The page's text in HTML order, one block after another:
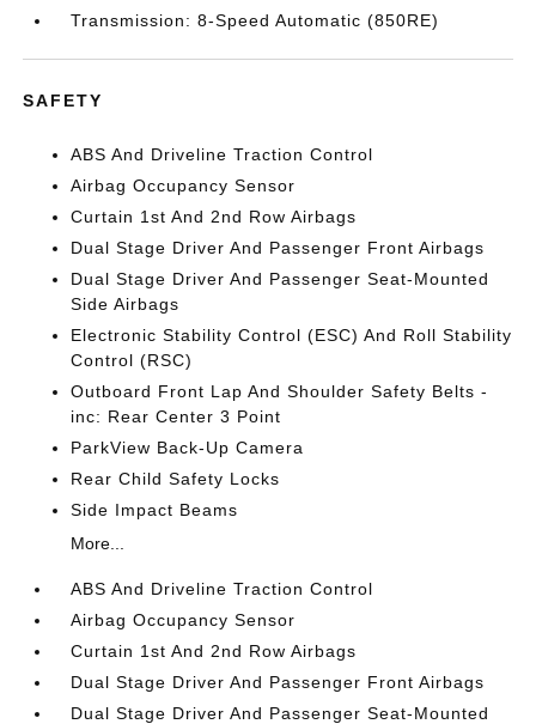
Transmission: 8-Speed Automatic (850RE)
SAFETY
ABS And Driveline Traction Control
Airbag Occupancy Sensor
Curtain 1st And 2nd Row Airbags
Dual Stage Driver And Passenger Front Airbags
Dual Stage Driver And Passenger Seat-Mounted
Side Airbags
Electronic Stability Control (ESC) And Roll Stability
Control (RSC)
Outboard Front Lap And Shoulder Safety Belts -
inc: Rear Center 3 Point
ParkView Back-Up Camera
Rear Child Safety Locks
Side Impact Beams
More...
ABS And Driveline Traction Control
Airbag Occupancy Sensor
Curtain 1st And 2nd Row Airbags
Dual Stage Driver And Passenger Front Airbags
Dual Stage Driver And Passenger Seat-Mounted